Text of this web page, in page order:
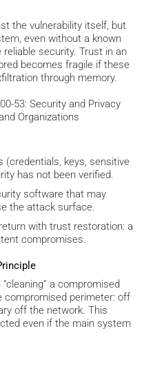
the vulnerability itself, but
even without a known
security. Trust in an
becomes fragile if these
through memory.
53: Security and Privacy
Organizations
(credentials, keys, sensitive
has not been verified.
software that may
the attack surface.
with trust restoration: a
compromises.
a compromised
perimeter: off
off the network. This
even if the main system